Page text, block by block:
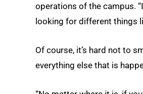
operations of the campus.
looking for different things
Of course, it’s hard not to
everything else that is